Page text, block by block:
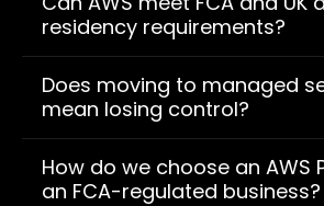
residency requirements?
Does moving to managed
mean losing control?
How do we choose an AWS
an FCA-regulated business?